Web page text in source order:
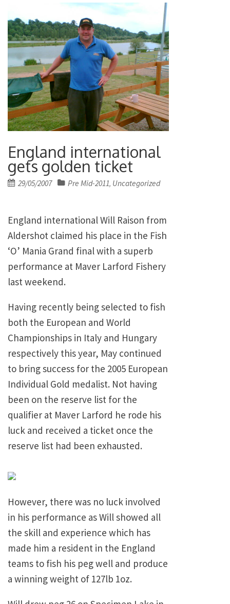
England international
gets golden ticket
Posted
29/05/2007 Pre Mid-2011, Uncategorized
England international Will Raison from
Aldershot claimed his place in the Fish
‘O’ Mania Grand final with a superb
performance at Maver Larford Fishery
last weekend.
Having recently being selected to fish
both the European and World
Championships in Italy and Hungary
respectively this year, May continued
to bring success for the 2005 European
Individual Gold medalist. Not having
been on the reserve list for the
qualifier at Maver Larford he rode his
luck and received a ticket once the
reserve list had been exhausted.
However, there was no luck involved
in his performance as Will showed all
the skill and experience which has
made him a resident in the England
teams to fish his peg well and produce
a winning weight of 127lb 1oz.